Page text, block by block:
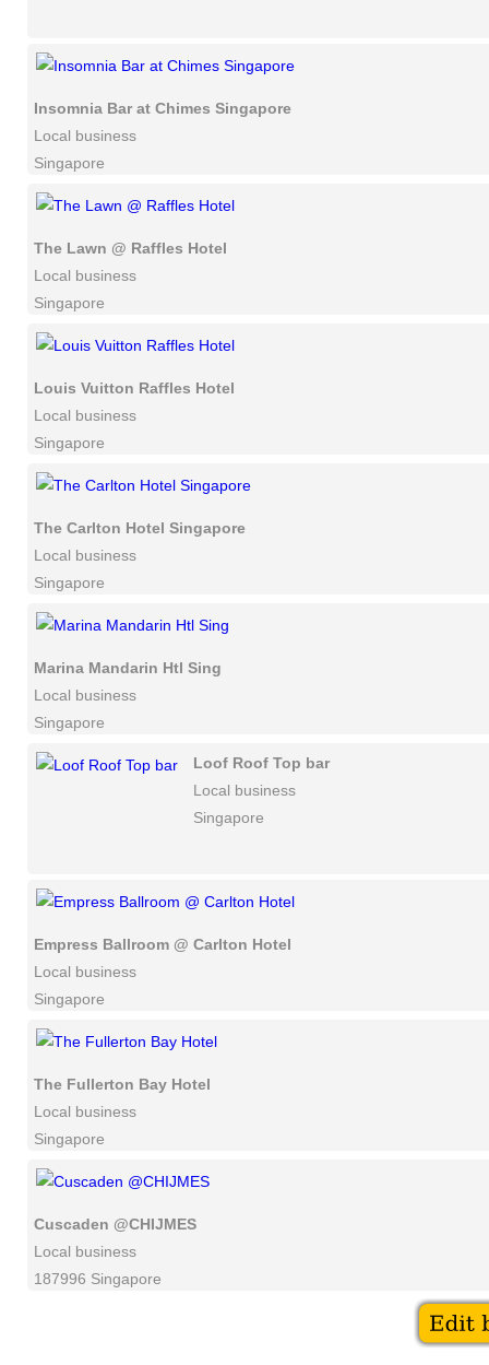
Insomnia Bar at Chimes Singapore
Local business
Singapore
The Lawn @ Raffles Hotel
Local business
Singapore
Louis Vuitton Raffles Hotel
Local business
Singapore
The Carlton Hotel Singapore
Local business
Singapore
Marina Mandarin Htl Sing
Local business
Singapore
Loof Roof Top bar
Local business
Singapore
Empress Ballroom @ Carlton Hotel
Local business
Singapore
The Fullerton Bay Hotel
Local business
Singapore
Cuscaden @CHIJMES
Local business
187996 Singapore